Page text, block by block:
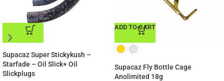
ADD TO CART
Supacaz Super Stickykush –
Starfade – Oil Slick+ Oil
Slickplugs
ADD TO CART
Supacaz Fly Bottle Cage
Anolimited 18g